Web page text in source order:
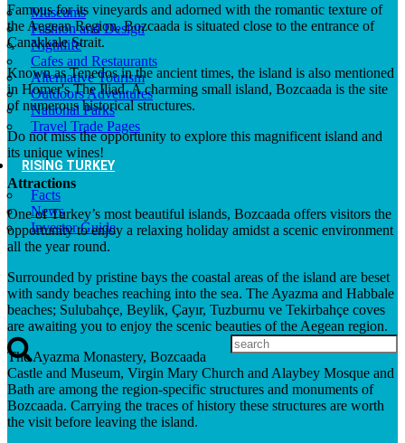
Museums
Fashion and Design
Nightlife
Cafes and Restaurants
Alternative Tourism
Outdoors Adventures
National Parks
Travel Trade Pages
RISING TURKEY
Facts
News
Investor Guide
Famous for its vineyards and adorned with the romantic texture of
the Aegean Region, Bozcaada is situated close to the entrance of
Çanakkale Strait.
Known as Tenedos in the ancient times, the island is also mentioned
in Homer's The Iliad. A charming small island, Bozcaada is the site
of numerous historical structures.
Do not miss the opportunity to explore this magnificent island and
its unique wines!
Attractions
One of Turkey’s most beautiful islands, Bozcaada offers visitors the
opportunity to enjoy a relaxing holiday amidst a scenic environment
all the year round.
Surrounded by pristine bays the coastal areas of the island are beset
with sandy beaches reaching into the sea. The Ayazma and Habbale
beaches; Sulubahçe, Beylik, Çayır, Tuzburnu ve Tekirbahçe coves
are awaiting you to enjoy the scenic beauties of the Aegean region.
The Ayazma Monastery, Bozcaada
Castle and Museum, Virgin Mary Church and Alaybey Mosque and
Bath are among the region-specific structures and monuments of
Bozcaada. Carrying the traces of history these structures are worth
the visit before leaving the island.